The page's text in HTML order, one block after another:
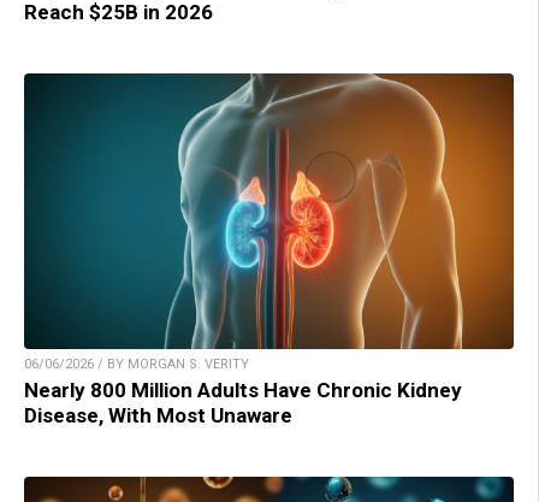
Reach $25B in 2026
06/06/2026 / BY MORGAN S. VERITY
Nearly 800 Million Adults Have Chronic Kidney
Disease, With Most Unaware